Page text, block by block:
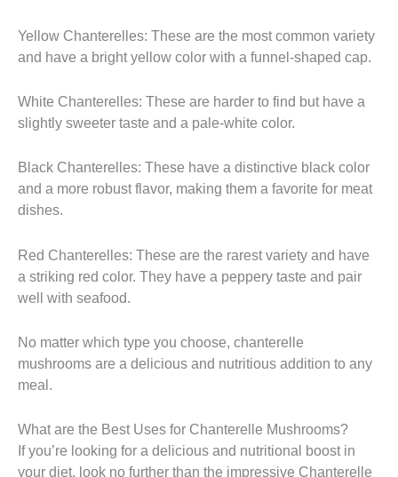
Yellow Chanterelles: These are the most common variety
and have a bright yellow color with a funnel-shaped cap.
White Chanterelles: These are harder to find but have a
slightly sweeter taste and a pale-white color.
Black Chanterelles: These have a distinctive black color
and a more robust flavor, making them a favorite for meat
dishes.
Red Chanterelles: These are the rarest variety and have
a striking red color. They have a peppery taste and pair
well with seafood.
No matter which type you choose, chanterelle
mushrooms are a delicious and nutritious addition to any
meal.
What are the Best Uses for Chanterelle Mushrooms?
If you’re looking for a delicious and nutritional boost in
your diet, look no further than the impressive Chanterelle